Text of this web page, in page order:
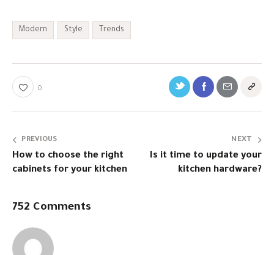
Modern Style Trends
0
PREVIOUS
How to choose the right
cabinets for your kitchen
NEXT
Is it time to update your
kitchen hardware?
752 Comments